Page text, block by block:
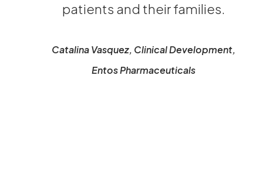
patients and their families.
Catalina Vasquez, Clinical Development,
Entos Pharmaceuticals